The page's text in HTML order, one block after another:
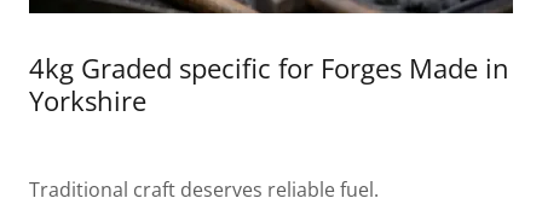
4kg Graded specific for Forges Made in
Yorkshire
Traditional craft deserves reliable fuel.